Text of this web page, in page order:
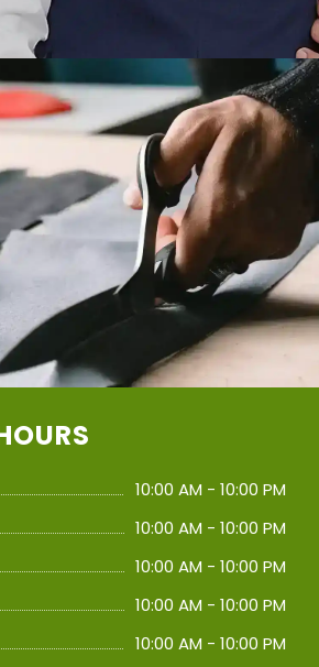
10:00 AM - 10:00 PM
10:00 AM - 10:00 PM
10:00 AM - 10:00 PM
10:00 AM - 10:00 PM
10:00 AM - 10:00 PM